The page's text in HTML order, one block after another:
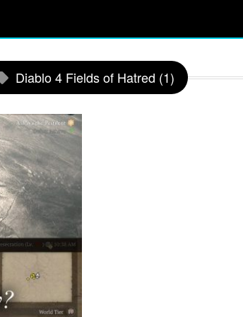
Diablo 4 Fields of Hatred (1)